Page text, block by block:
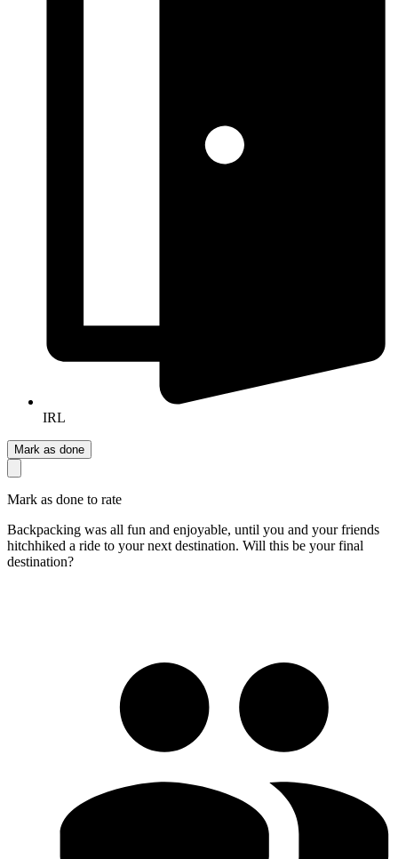
IRL
Mark as done
Mark as done to rate
Backpacking was all fun and enjoyable, until you and your friends
hitchhiked a ride to your next destination. Will this be your final
destination?